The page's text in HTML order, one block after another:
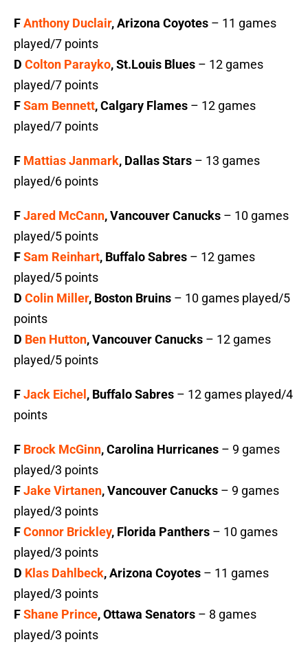
FAnthony Duclair, Arizona Coyotes – 11 games
played/7 points
D Colton Parayko, St.Louis Blues – 12 games
played/7 points
FSam Bennett, Calgary Flames – 12 games
played/7 points
F Mattias Janmark, Dallas Stars – 13 games
played/6 points
FJared McCann, Vancouver Canucks – 10 games
played/5 points
FSam Reinhart, Buffalo Sabres – 12 games
played/5 points
D Colin Miller, Boston Bruins – 10 games played/5
points
D Ben Hutton, Vancouver Canucks – 12 games
played/5 points
FJack Eichel , Buffalo Sabres – 12 games played/4
points
F Brock McGinn, Carolina Hurricanes – 9 games
played/3 points
FJake Virtanen, Vancouver Canucks – 9 games
played/3 points
FConnor Brickley, Florida Panthers – 10 games
played/3 points
D Klas Dahlbeck, Arizona Coyotes – 11 games
played/3 points
FShane Prince, Ottawa Senators – 8 games
played/3 points